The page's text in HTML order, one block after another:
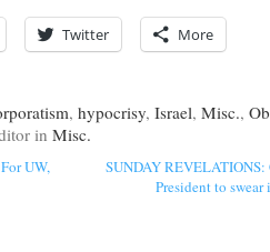
Twitter More
, hypocrisy, Israel, Misc.,
in Misc.
UW,
SUNDAY
President to